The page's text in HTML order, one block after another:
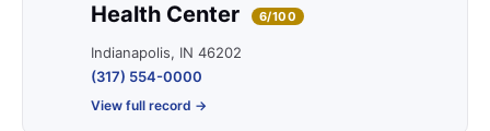
Health Center
6/100
Indianapolis, IN 46202
(317) 554-0000
View full record →